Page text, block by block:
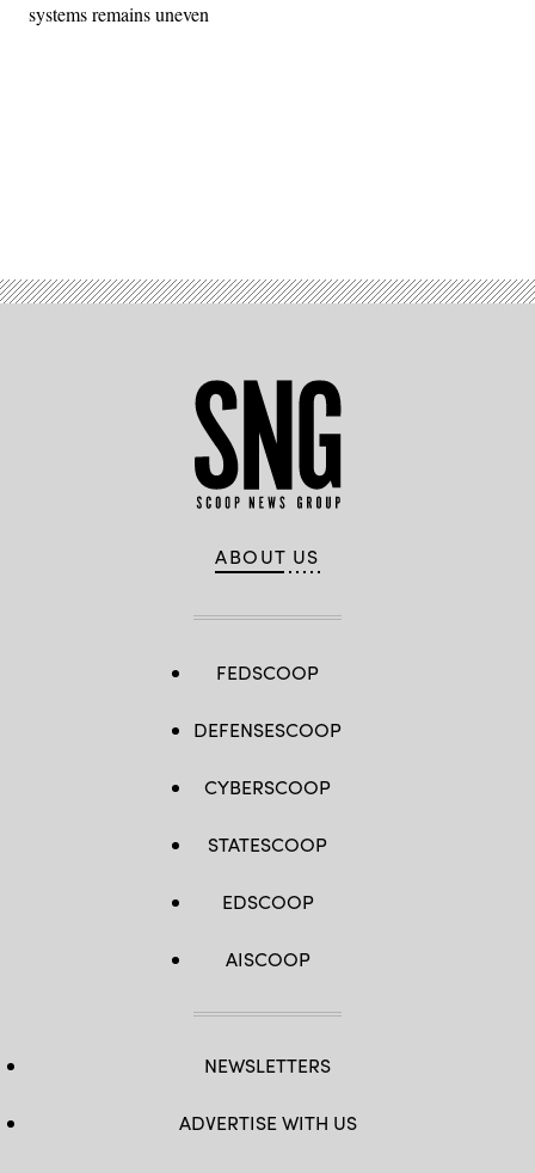
systems remains uneven
ABOUT US
FEDSCOOP
DEFENSESCOOP
CYBERSCOOP
STATESCOOP
EDSCOOP
AISCOOP
NEWSLETTERS
ADVERTISE WITH US